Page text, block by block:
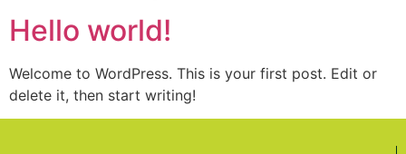
Hello world!
Welcome to WordPress. This is your first post. Edit or
delete it, then start writing!